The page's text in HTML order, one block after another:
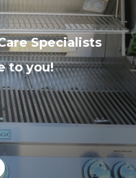
Specialists
to you!